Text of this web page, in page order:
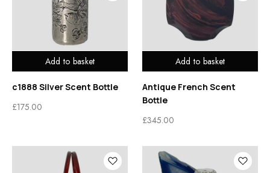
Add to basket
c1888 Silver Scent Bottle
£175.00
Add to basket
Antique French Scent
Bottle
£345.00